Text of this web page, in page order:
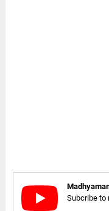
Subcribe to